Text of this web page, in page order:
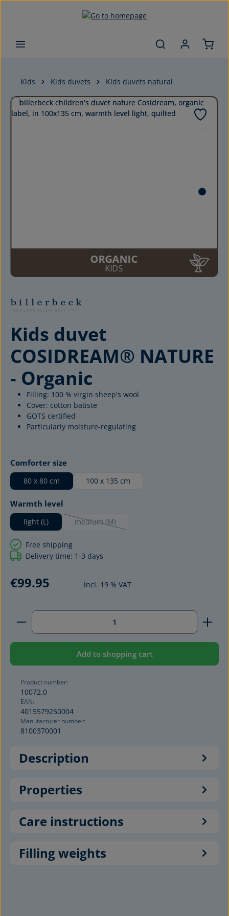
Kids Kids duvets
Kids duvets natural
Skip image gallery
ORGANIC
KIDS
Kids duvet
COSIDREAM® NATURE
- Organic
Filling: 100 % virgin sheep's wool
Cover: cotton batiste
GOTS certified
Particularly moisture-regulating
Select
Comforter size
80 x 80 cm 100 x 135 cm
Select
Warmth level
light (L) medium (M)
(This option is currently unavailable.)
Free shipping
Delivery time: 1-3 days
€99.95 incl. 19 % VAT
Product Quantity: Enter the desired amount or
Add to shopping cart
Product number:
10072.0
EAN:
4015579250004
Manufacturer number:
8100370001
Description
Properties
Care instructions
Filling weights